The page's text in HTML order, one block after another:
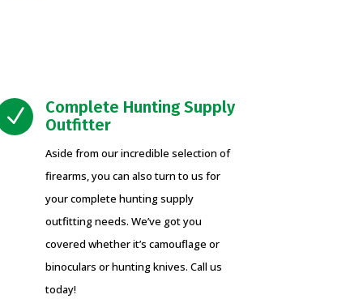
N
Complete Hunting Supply
Outfitter
Aside from our incredible selection of
firearms, you can also turn to us for
your complete hunting supply
outfitting needs. We’ve got you
covered whether it’s camouflage or
binoculars or hunting knives. Call us
today!